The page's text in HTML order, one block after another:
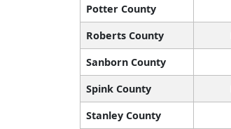
Potter County
Roberts County
Sanborn County
Spink County
Stanley County